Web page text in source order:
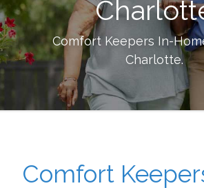
Comfort Keepers In-
Charlotte.
Comfort